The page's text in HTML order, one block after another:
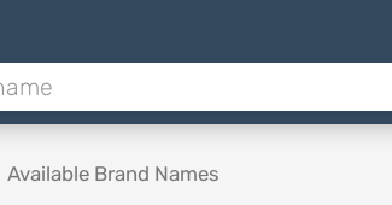
Available Brand Names